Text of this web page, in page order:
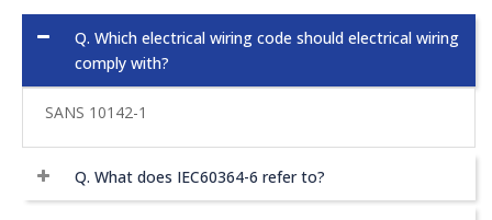
Q. Which electrical wiring code should electrical wiring
comply with?
SANS 10142-1
Q. What does IEC60364-6 refer to?